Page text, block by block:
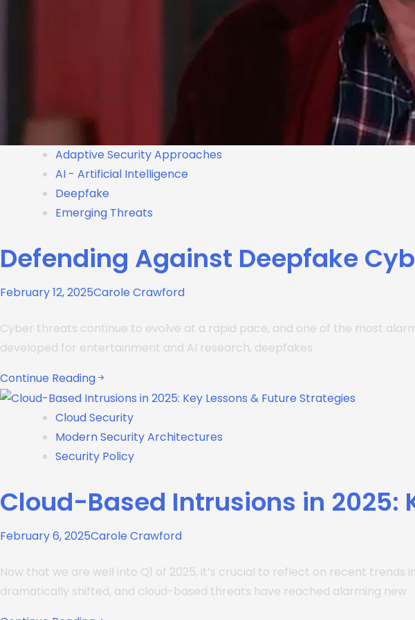
Adaptive Security Approaches
AI - Artificial Intelligence
Deepfake
Emerging Threats
Defending Against Deepfake
February 12, 2025Carole Crawford
Cyber threats continue to evolve at a rapid pace, and one of the most
developed for entertainment and AI research, deepfakes
Continue Reading
Cloud Security
Modern Security Architectures
Security Policy
Cloud-Based Intrusions in 2025:
February 6, 2025Carole Crawford
Now that we are well into Q1 of 2025, it’s crucial to reflect on recent
dramatically shifted, and cloud-based threats have reached alarming new